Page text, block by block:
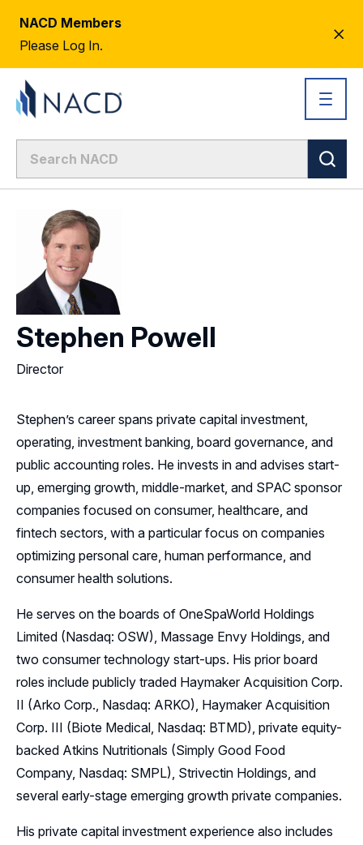
NACD Members
Please Log In.
Stephen Powell
Director
Stephen’s career spans private capital investment,
operating, investment banking, board governance, and
public accounting roles. He invests in and advises start-
up, emerging growth, middle-market, and SPAC sponsor
companies focused on consumer, healthcare, and
fintech sectors, with a particular focus on companies
optimizing personal care, human performance, and
consumer health solutions.
He serves on the boards of OneSpaWorld Holdings
Limited (Nasdaq: OSW), Massage Envy Holdings, and
two consumer technology start-ups. His prior board
roles include publicly traded Haymaker Acquisition Corp.
II (Arko Corp., Nasdaq: ARKO), Haymaker Acquisition
Corp. III (Biote Medical, Nasdaq: BTMD), private equity-
backed Atkins Nutritionals (Simply Good Food
Company, Nasdaq: SMPL), Strivectin Holdings, and
several early-stage emerging growth private companies.
His private capital investment experience also includes